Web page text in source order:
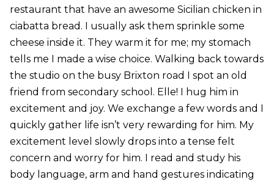
restaurant that have an awesome Sicilian chicken in
ciabatta bread. I usually ask them sprinkle some
cheese inside it. They warm it for me; my stomach
tells me I made a wise choice. Walking back towards
the studio on the busy Brixton road I spot an old
friend from secondary school. Elle! I hug him in
excitement and joy. We exchange a few words and I
quickly gather life isn’t very rewarding for him. My
excitement level slowly drops into a tense felt
concern and worry for him. I read and study his
body language, arm and hand gestures indicating